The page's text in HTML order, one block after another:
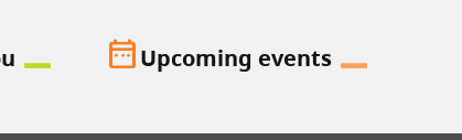
date_rangeUpcoming events